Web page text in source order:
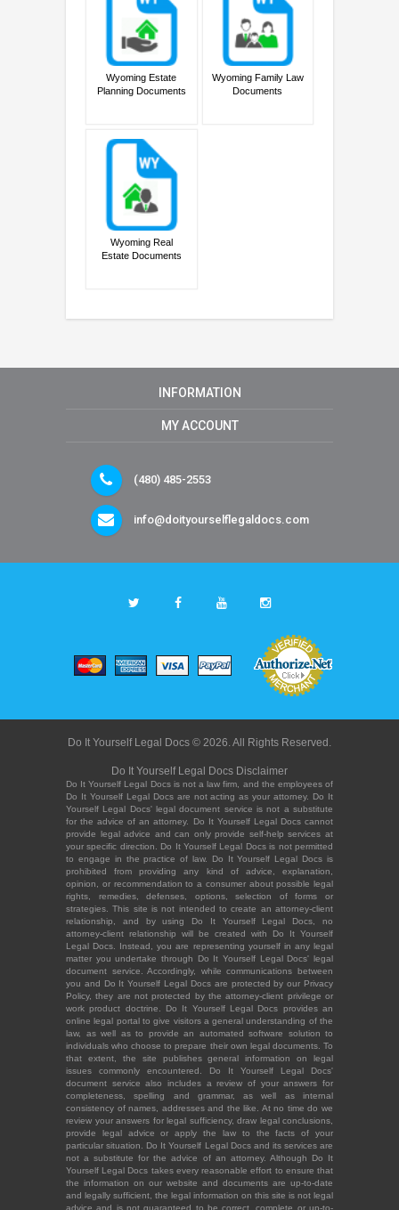
Wyoming Estate
Planning Documents
Wyoming Family Law
Documents
Wyoming Real
Estate Documents
INFORMATION
MY ACCOUNT
(480) 485-2553
info@doityourselflegaldocs.com
Do It Yourself Legal Docs © 2026. All Rights Reserved.
Do It Yourself Legal Docs Disclaimer
Do It Yourself Legal Docs is not a law firm, and the employees of
Do It Yourself Legal Docs are not acting as your attorney. Do It
Yourself Legal Docs' legal document service is not a substitute
for the advice of an attorney. Do It Yourself Legal Docs cannot
provide legal advice and can only provide self-help services at
your specific direction. Do It Yourself Legal Docs is not permitted
to engage in the practice of law. Do It Yourself Legal Docs is
prohibited from providing any kind of advice, explanation,
opinion, or recommendation to a consumer about possible legal
rights, remedies, defenses, options, selection of forms or
strategies. This site is not intended to create an attorney-client
relationship, and by using Do It Yourself Legal Docs, no
attorney-client relationship will be created with Do It Yourself
Legal Docs. Instead, you are representing yourself in any legal
matter you undertake through Do It Yourself Legal Docs' legal
document service. Accordingly, while communications between
you and Do It Yourself Legal Docs are protected by our Privacy
Policy, they are not protected by the attorney-client privilege or
work product doctrine. Do It Yourself Legal Docs provides an
online legal portal to give visitors a general understanding of the
law, as well as to provide an automated software solution to
individuals who choose to prepare their own legal documents. To
that extent, the site publishes general information on legal
issues commonly encountered. Do It Yourself Legal Docs'
document service also includes a review of your answers for
completeness, spelling and grammar, as well as internal
consistency of names, addresses and the like. At no time do we
review your answers for legal sufficiency, draw legal conclusions,
provide legal advice or apply the law to the facts of your
particular situation. Do It Yourself Legal Docs and its services are
not a substitute for the advice of an attorney. Although Do It
Yourself Legal Docs takes every reasonable effort to ensure that
the information on our website and documents are up-to-date
and legally sufficient, the legal information on this site is not legal
advice and is not guaranteed to be correct, complete or up-to-